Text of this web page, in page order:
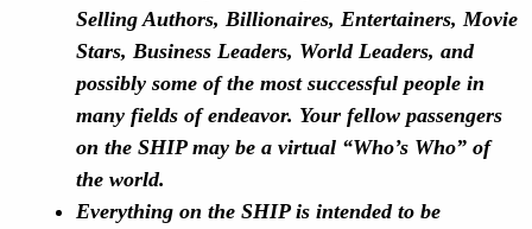
Selling Authors, Billionaires, Entertainers, Movie
Stars, Business Leaders, World Leaders, and
possibly some of the most successful people in
many fields of endeavor. Your fellow passengers
on the SHIP may be a virtual “Who’s Who” of
the world.
Everything on the SHIP is intended to be